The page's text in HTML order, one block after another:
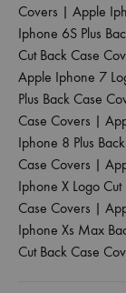
Covers | Apple
Iphone 6S Plus
Cut Back Case
Apple Iphone 7
Plus Back Case
Case Covers |
Iphone 8 Plus
Case Covers |
Iphone X Logo
Case Covers |
Iphone Xs Max
Cut Back Case